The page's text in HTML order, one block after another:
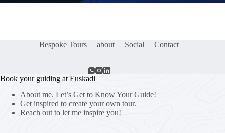
Bespoke Tours about Social Contact
Book your guiding at Euskadi
About me. Let’s Get to Know Your Guide!
Get inspired to create your own tour.
Reach out to let me inspire you!